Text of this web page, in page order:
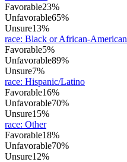
Favorable23%
Unfavorable65%
Unsure13%
race: Black or African-American
Favorable5%
Unfavorable89%
Unsure7%
race: Hispanic/Latino
Favorable16%
Unfavorable70%
Unsure15%
race: Other
Favorable18%
Unfavorable70%
Unsure12%